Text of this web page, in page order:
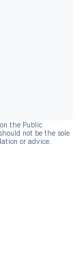
the Public
not be the sole
or advice.